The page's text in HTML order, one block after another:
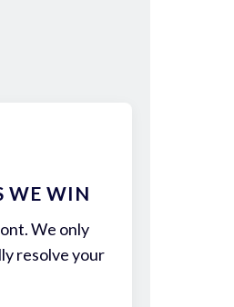
WE WIN
We only
resolve your